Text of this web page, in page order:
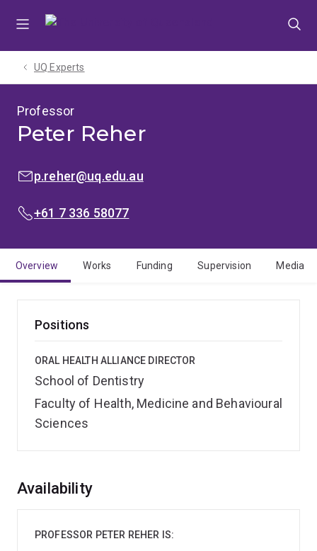
UQ Experts
Professor
Peter Reher
EMAIL:p.reher@uq.edu.au
PHONE:
+61 7 336 58077
Overview Works Funding Supervision Media
Positions
ORAL HEALTH ALLIANCE DIRECTOR
School of Dentistry
Faculty of Health, Medicine and Behavioural
Sciences
Overview
Availability
PROFESSOR PETER REHER IS: